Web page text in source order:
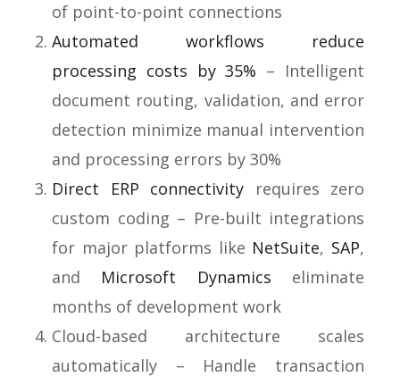
of point-to-point connections
Automated workflows reduce
processing costs by 35% – Intelligent
document routing, validation, and error
detection minimize manual intervention
and processing errors by 30%
Direct ERP connectivity requires zero
custom coding – Pre-built integrations
for major platforms like NetSuite, SAP,
and Microsoft Dynamics eliminate
months of development work
Cloud-based architecture scales
automatically – Handle transaction